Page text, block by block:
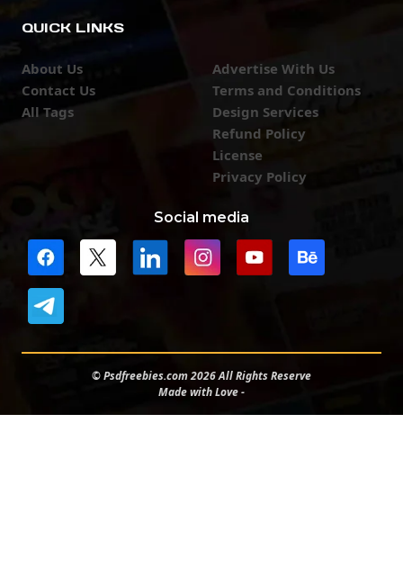
QUICK LINKS
About Us
Contact Us
All Tags
Advertise With Us
Terms and Conditions
Design Services
Refund Policy
License
Privacy Policy
Social media
© Psdfreebies.com 2026 All Rights Reserve
Made with Love -